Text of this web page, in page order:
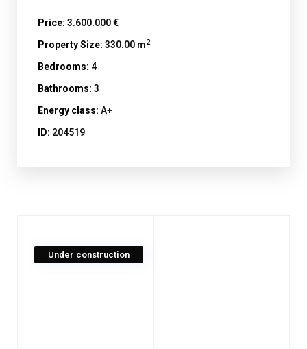
Price: 3.600.000 €
Property Size: 330.00 m2
Bedrooms: 4
Bathrooms: 3
Energy class: A+
ID: 204519
Under construction